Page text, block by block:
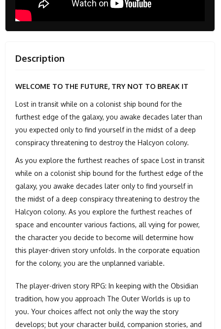
Description
WELCOME TO THE FUTURE, TRY NOT TO BREAK IT
Lost in transit while on a colonist ship bound for the
furthest edge of the galaxy, you awake decades later than
you expected only to find yourself in the midst of a deep
conspiracy threatening to destroy the Halcyon colony.
As you explore the furthest reaches of space Lost in transit
while on a colonist ship bound for the furthest edge of the
galaxy, you awake decades later only to find yourself in
the midst of a deep conspiracy threatening to destroy the
Halcyon colony. As you explore the furthest reaches of
space and encounter various factions, all vying for power,
the character you decide to become will determine how
this player-driven story unfolds. In the corporate equation
for the colony, you are the unplanned variable.
The player-driven story RPG: In keeping with the Obsidian
tradition, how you approach The Outer Worlds is up to
you. Your choices affect not only the way the story
develops; but your character build, companion stories, and